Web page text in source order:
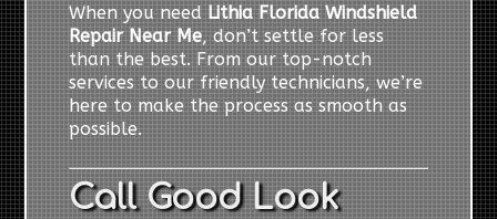
When you need Lithia Florida Windshield
Repair Near Me, don’t settle for less
than the best. From our top-notch
services to our friendly technicians, we’re
here to make the process as smooth as
possible.
Call Good Look